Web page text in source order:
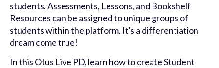
students. Assessments, Lessons, and Bookshelf
Resources can be assigned to unique groups of
students within the platform. It's a differentiation
dream come true!
In this Otus Live PD, learn how to create Student